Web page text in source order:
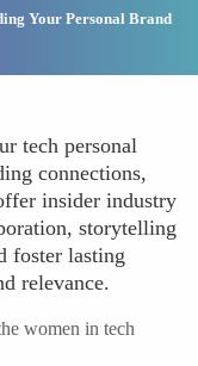
Your Personal Brand
tech personal
connections,
insider industry
storytelling
foster lasting
relevance.
women in tech